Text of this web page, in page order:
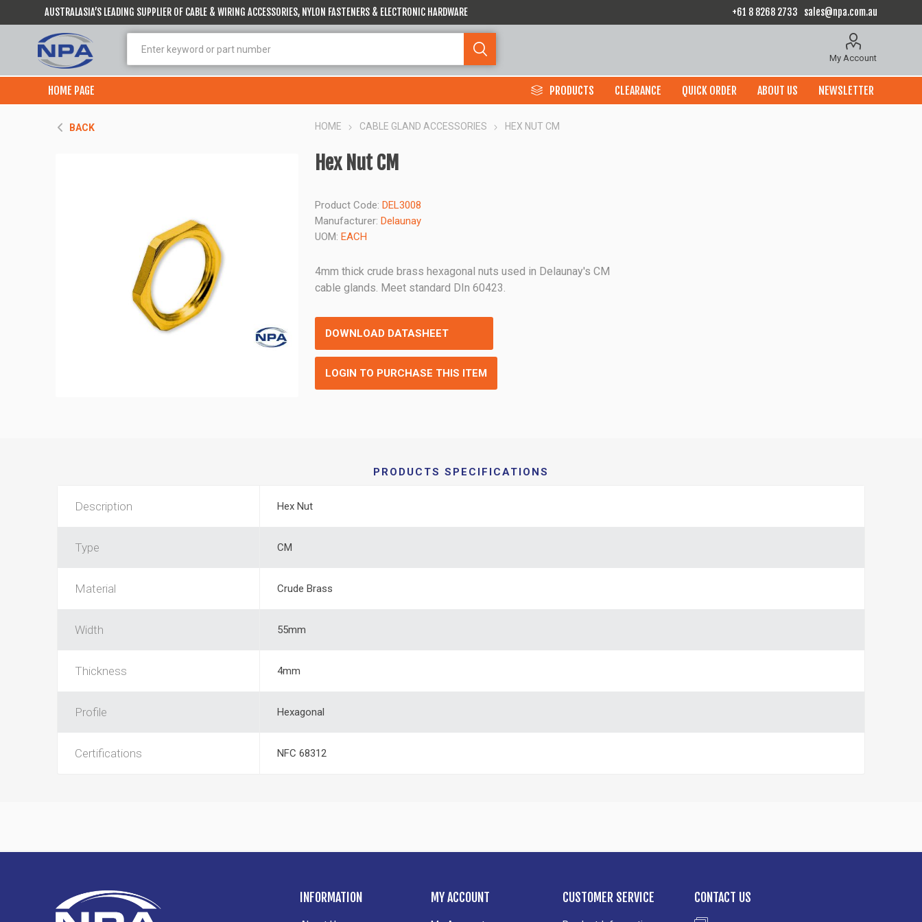
AUSTRALASIA’S LEADING SUPPLIER OF CABLE & WIRING ACCESSORIES, NYLON FASTENERS & ELECTRONIC HARDWARE +61 8 8268 2733 sales@npa.com.au
My Account
HOME PAGE PRODUCTS CLEARANCE QUICK ORDER ABOUT US NEWSLETTER
BACK HOME CABLE GLAND ACCESSORIES HEX NUT CM
Hex Nut CM
Product Code: DEL3008
Manufacturer: Delaunay
UOM: EACH
4mm thick crude brass hexagonal nuts used in Delaunay's CM
cable glands. Meet standard DIn 60423.
DOWNLOAD DATASHEET
LOGIN TO PURCHASE THIS ITEM
PRODUCTS SPECIFICATIONS
Description Hex Nut
Type CM
Material Crude Brass
Width 55mm
Thickness 4mm
Profile Hexagonal
Certifications NFC 68312
INFORMATION MY ACCOUNT CUSTOMER SERVICE CONTACT US